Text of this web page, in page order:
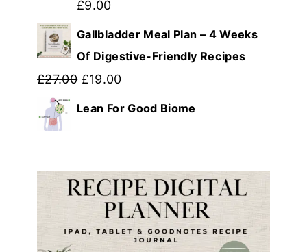
£39.99.
£9.00
Gallbladder Meal Plan – 4 Weeks
Of Digestive-Friendly Recipes
£27.00 Original
price
£19.00Current
price
Lean For Good Biome